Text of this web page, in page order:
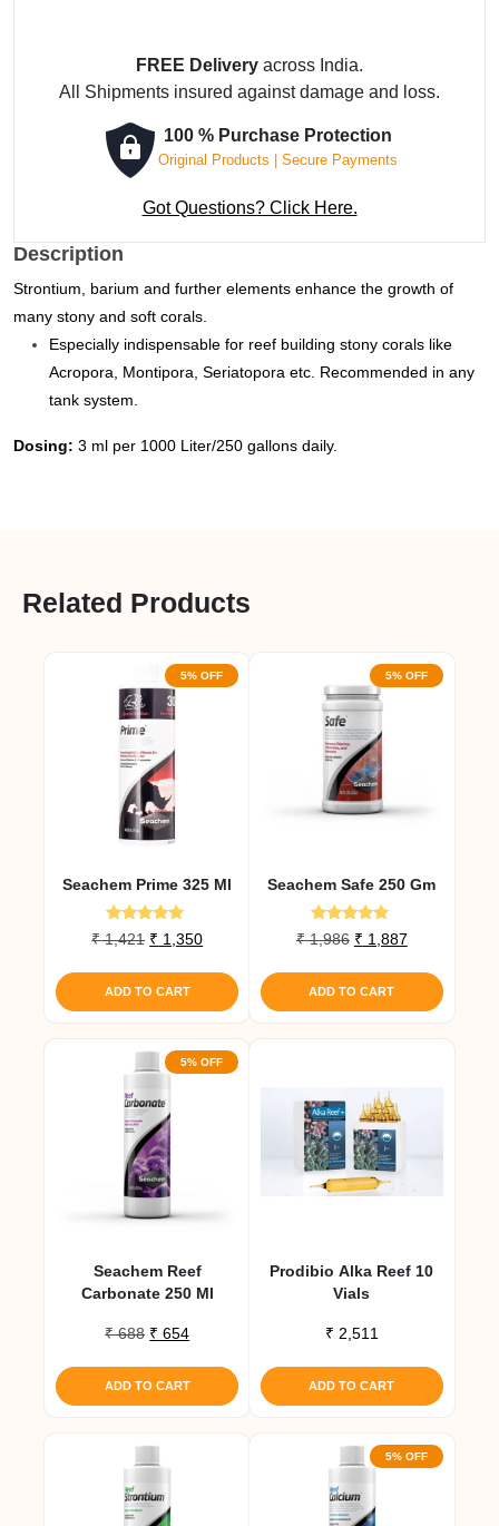
Concentrate
-
ml
FREE Delivery across India.
All Shipments insured against damage and loss.
100 % Purchase Protection
Original Products | Secure Payments
Got Questions? Click Here.
Description
Strontium, barium and further elements enhance the growth of
many stony and soft corals.
Especially indispensable for reef building stony corals like
Acropora, Montipora, Seriatopora etc. Recommended in any
tank system.
Dosing: 3 ml per 1000 Liter/250 gallons daily.
Related Products
5% OFF
Seachem Prime 325 Ml
Rated
5.00
₹1,421 Original
was:
₹ 1,421.
₹ 1,350Current
₹ 1,350.
ADD TO CART
5% OFF
Seachem Safe 250 Gm
Rated
5.00
₹1,986 Original
was:
₹ 1,986.
₹ 1,887Current
₹ 1,887.
ADD TO CART
5% OFF
Seachem Reef
Carbonate 250 Ml
₹688 Original
was:
₹ 688.
₹ 654Current
is:
₹ 654.
ADD TO CART
Prodibio Alka Reef 10
Vials
₹ 2,511
ADD TO CART
5% OFF